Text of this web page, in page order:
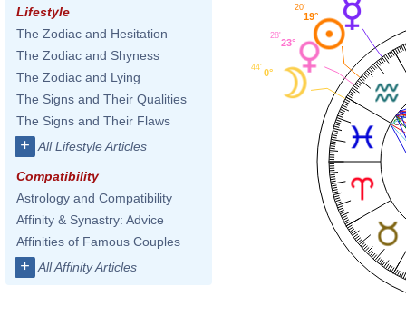
Lifestyle
The Zodiac and Hesitation
The Zodiac and Shyness
The Zodiac and Lying
The Signs and Their Qualities
The Signs and Their Flaws
+ All Lifestyle Articles
Compatibility
Astrology and Compatibility
Affinity & Synastry: Advice
Affinities of Famous Couples
+ All Affinity Articles
19°
20'
23°
28'
0°
44'